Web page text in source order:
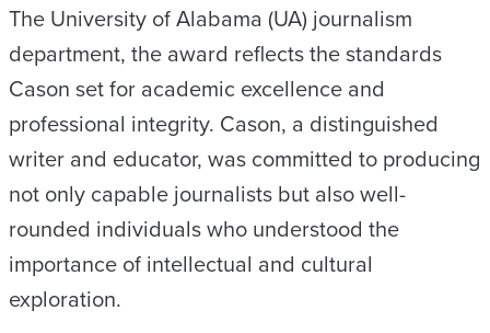
The University of Alabama (UA) journalism
department, the award reflects the standards
Cason set for academic excellence and
professional integrity. Cason, a distinguished
writer and educator, was committed to producing
not only capable journalists but also well-
rounded individuals who understood the
importance of intellectual and cultural
exploration.